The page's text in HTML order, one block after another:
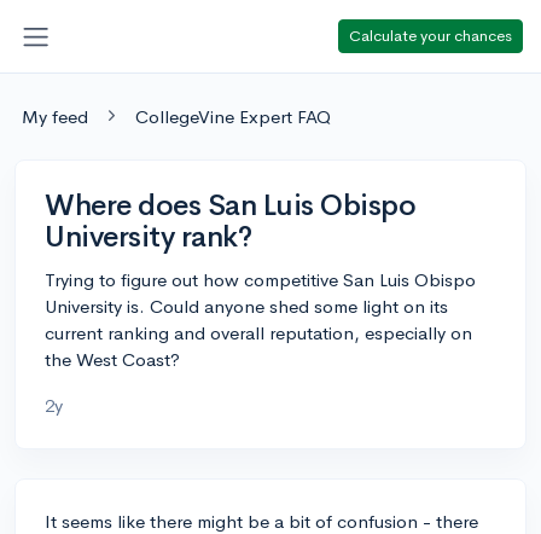
Calculate your chances
My feed CollegeVine Expert FAQ
Where does San Luis Obispo
University rank?
Trying to figure out how competitive San Luis Obispo
University is. Could anyone shed some light on its
current ranking and overall reputation, especially on
the West Coast?
2y
It seems like there might be a bit of confusion - there